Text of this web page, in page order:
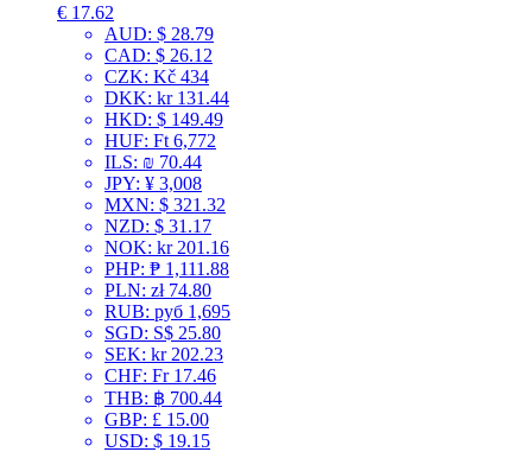
€ 17.62
AUD: $ 28.79
CAD: $ 26.12
CZK: Kč 434
DKK: kr 131.44
HKD: $ 149.49
HUF: Ft 6,772
ILS: ₪ 70.44
JPY: ¥ 3,008
MXN: $ 321.32
NZD: $ 31.17
NOK: kr 201.16
PHP: ₱ 1,111.88
PLN: zł 74.80
RUB: руб 1,695
SGD: S$ 25.80
SEK: kr 202.23
CHF: Fr 17.46
THB: ฿ 700.44
GBP: £ 15.00
USD: $ 19.15